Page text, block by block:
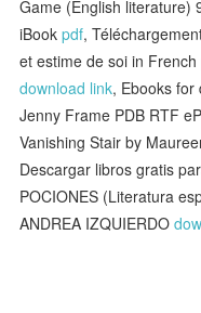
Game (English literature)
iBookpdf,
et estime de soi in
download link, Ebooks for
Jenny Frame PDB RTF
Vanishing Stair by
Descargar libros gratis
POCIONES (Literatura
ANDREA IZQUIERDO